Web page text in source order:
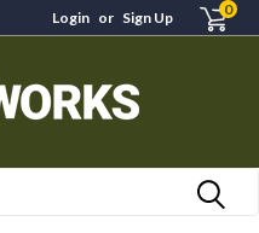
Login or Sign Up 0